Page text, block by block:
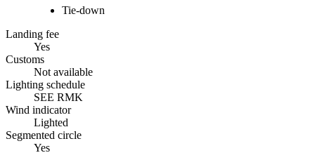
Tie-down
Landing fee
Yes
Customs
Not available
Lighting schedule
SEE RMK
Wind indicator
Lighted
Segmented circle
Yes